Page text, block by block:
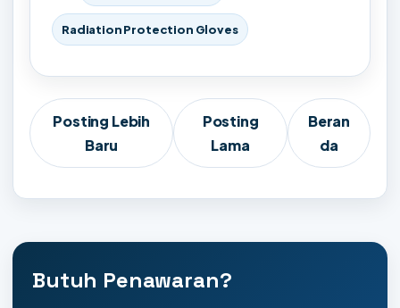
Radiation Protection Gloves
Posting Lebih
Baru
Posting
Lama
Beran
da
Butuh Penawaran?